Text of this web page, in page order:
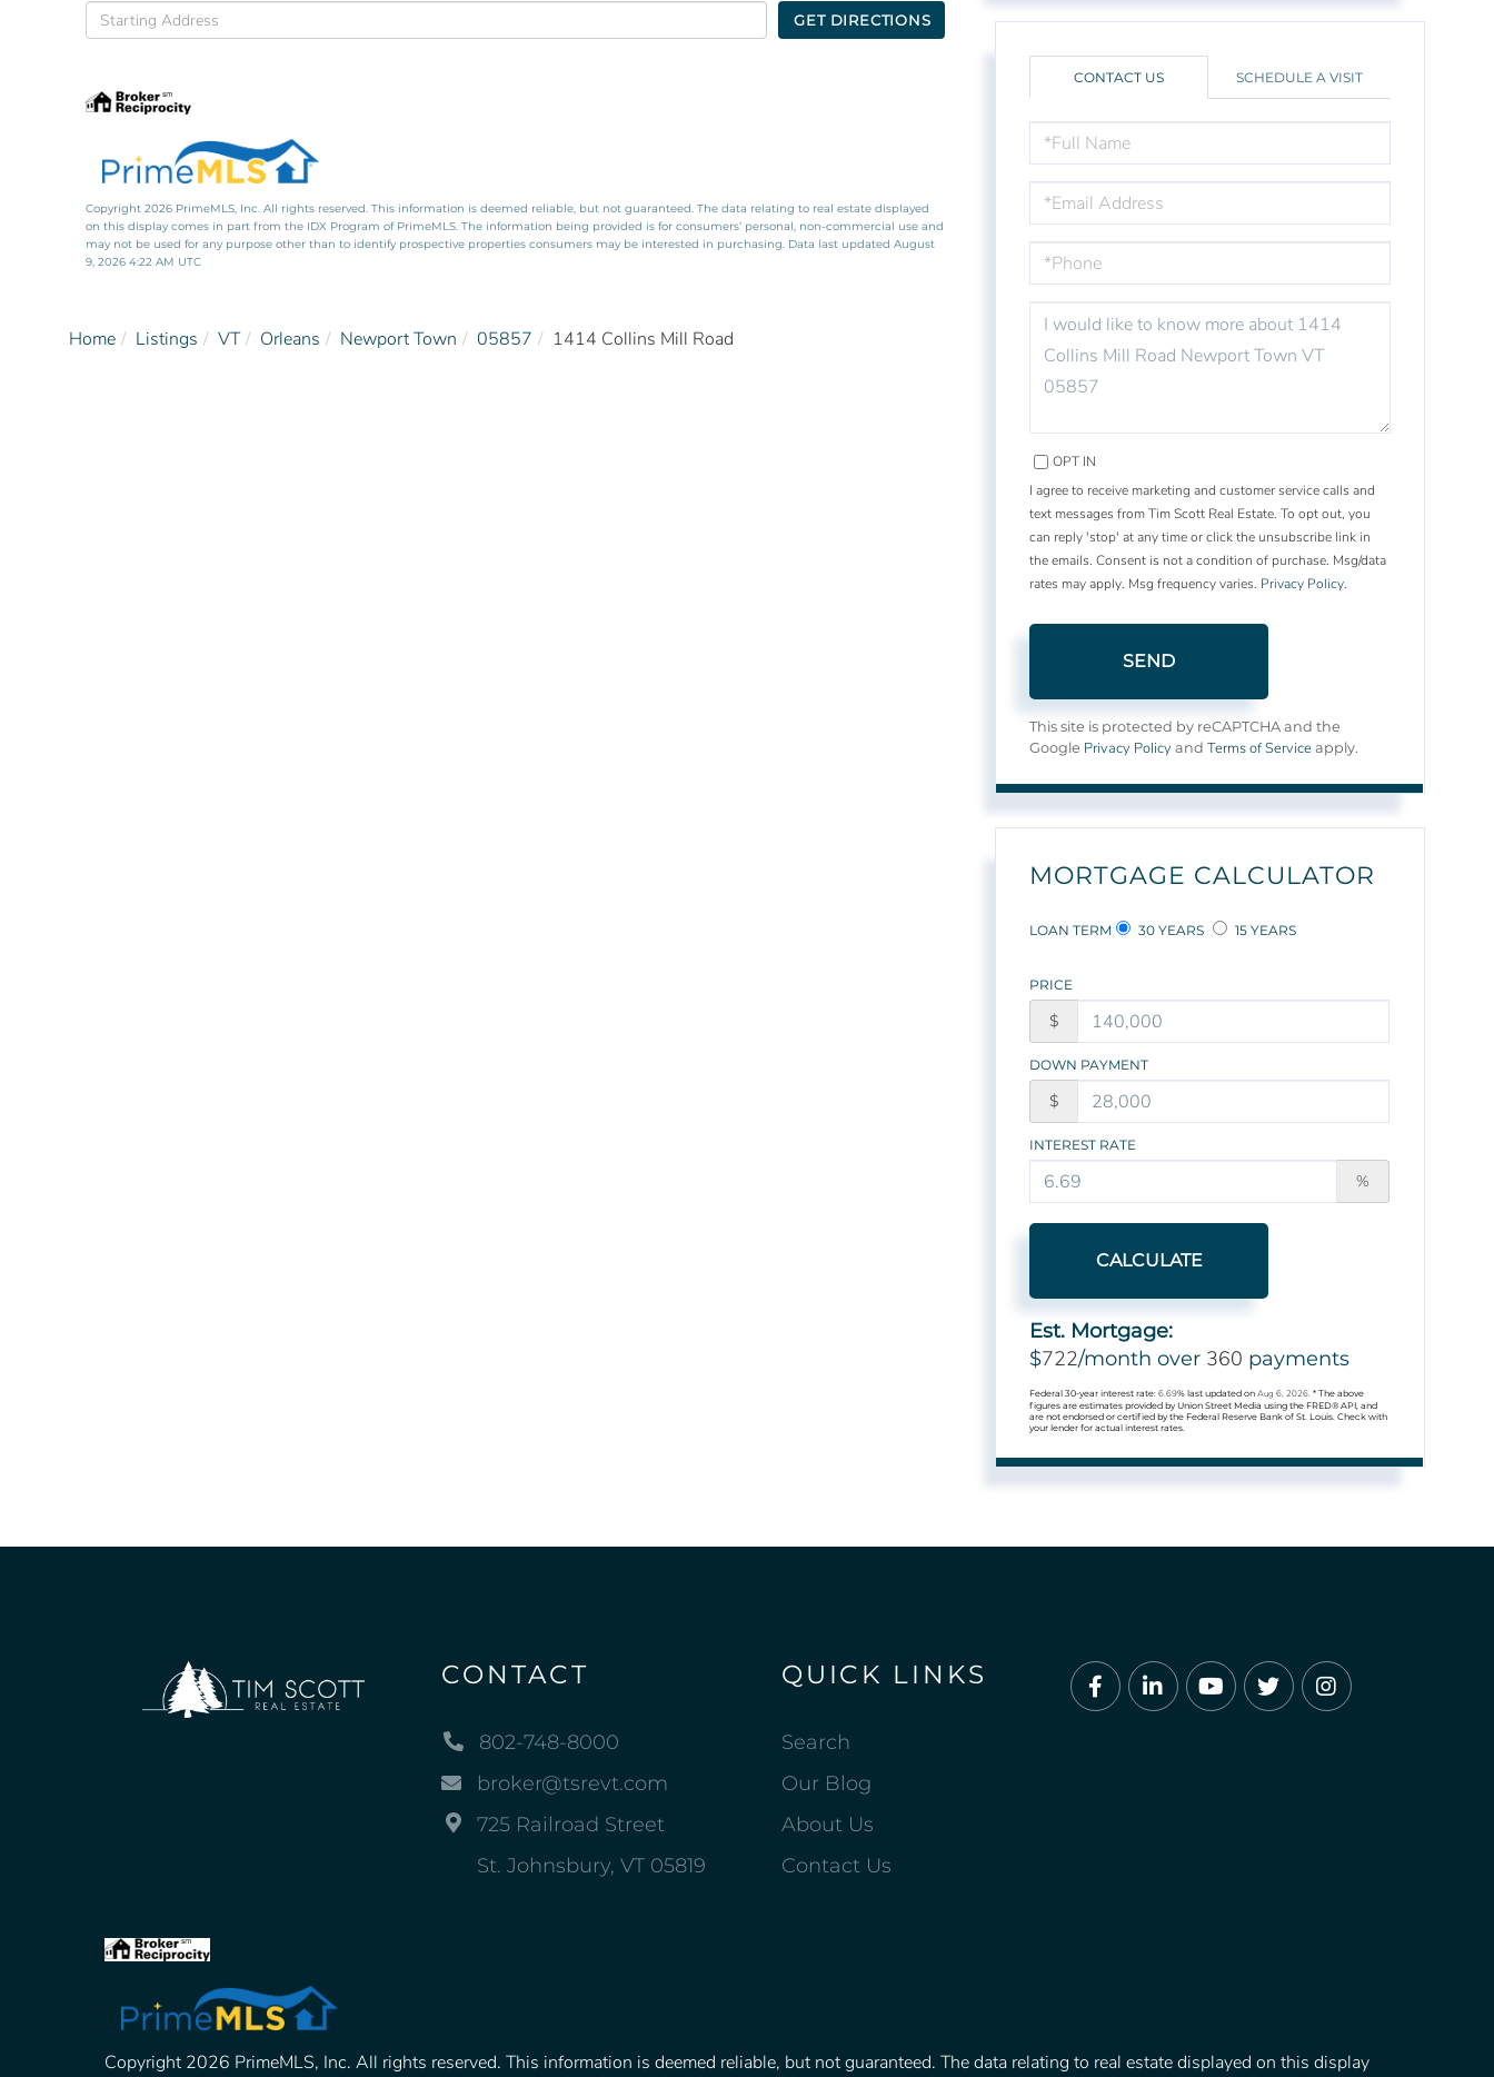
Driving
Directions
GET DIRECTIONS
Copyright 2026 PrimeMLS, Inc. All rights reserved. This information is deemed reliable, but not guaranteed. The data relating to real estate displayed
on this display comes in part from the IDX Program of PrimeMLS. The information being provided is for consumers’ personal, non-commercial use and
may not be used for any purpose other than to identify prospective properties consumers may be interested in purchasing. Data last updated August
9, 2026 4:22 AM UTC
Home Listings VT Orleans Newport Town 05857 1414 Collins Mill Road
CONTACT US SCHEDULE A VISIT
NAME
OR
COMMENTS?
OPT IN
I agree to receive marketing and customer service calls and
text messages from Tim Scott Real Estate. To opt out, you
can reply 'stop' at any time or click the unsubscribe link in
the emails. Consent is not a condition of purchase. Msg/data
rates may apply. Msg frequency varies. Privacy Policy.
SEND
This site is protected by reCAPTCHA and the
Google Privacy Policy andTerms of Service apply.
MORTGAGE CALCULATOR
LOAN TERM 30 YEARS 15 YEARS
PRICE
$
DOWN PAYMENT
$
INTEREST RATE
%
CALCULATE
Est. Mortgage:
$722/month over 360 payments
Federal 30-year interest rate:6.69% last updated onAug 6, 2026.* The above
figures are estimates provided by Union Street Media using the FRED® API, and
are not endorsed or certified by the Federal Reserve Bank of St. Louis. Check with
your lender for actual interest rates.
CONTACT
802-748-8000
broker@tsrevt.com
725 Railroad Street
St. Johnsbury, VT 05819
QUICK LINKS
Search
Our Blog
About Us
Contact Us
Copyright 2026 PrimeMLS, Inc. All rights reserved. This information is deemed reliable, but not guaranteed. The data relating to real estate displayed on this display